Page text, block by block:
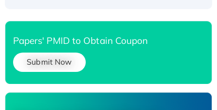
Papers' PMID to Obtain Coupon
Submit Now